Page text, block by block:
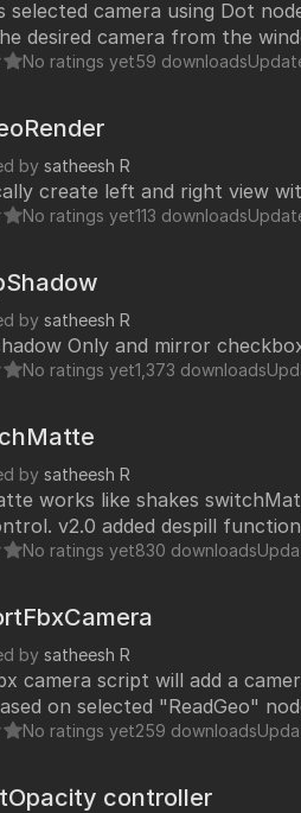
support
Foundry
NUKE PAGE
Training page
Hardware Recommendation
Articles
SciTech Award Deep
camera using Dot node
desired camera from the
with the camera and add
No ratings yet59 downloads
by satheesh R
create left and right view
No ratings yet113 downloads
by satheesh R
Only and mirror
No ratings yet1,373 downloads
by satheesh R
and Fusion's matteControl. Updated with
No ratings yet830 downloads
by satheesh R
camera script will add a
on selected "ReadGeo"
No ratings yet259 downloads
controller